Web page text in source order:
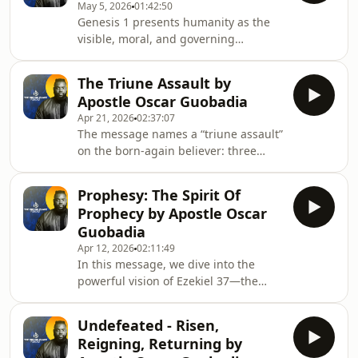
choices, vows, and spiritual influences
can shape families across
generations.Using biblical examples
and named spiritual influences, it
calls for precise repentance, spiritual
discernment, and removal of harm
May 5, 202601:42:50
Genesis 1 presents humanity as the
visible, moral, and governing
tangible, while *demuth* (likeness)
describes inner qualities like reason,
will, creativity, and moral agency;
humans are given delegated
authority to steward and order
creation (dominion and *kabash*),
meaning work and governance are
foundational acts of worship,
The Triune Assault by
Apostle Oscar Guobadia
Apr 21, 202602:37:07
The message names a “triune assault”
on the born-again believer: three
religious—that obstruct liberty
through control, deception, and dead
religion. The Jezebelic force emerges
from political and religious ambition,
exemplified in the union of Ahab and
Jezebel, and operates by intimidation,
suffocation, seduction, and the st
Prophesy: The Spirit Of
Prophecy by Apostle Oscar
Guobadia
Apr 12, 202602:11:49
In this message, we dive into the
powerful vision of Ezekiel 37—the
sermon reveals how God brings life to
what seems dead, restores what has
Undefeated - Risen,
Reigning, Returning by